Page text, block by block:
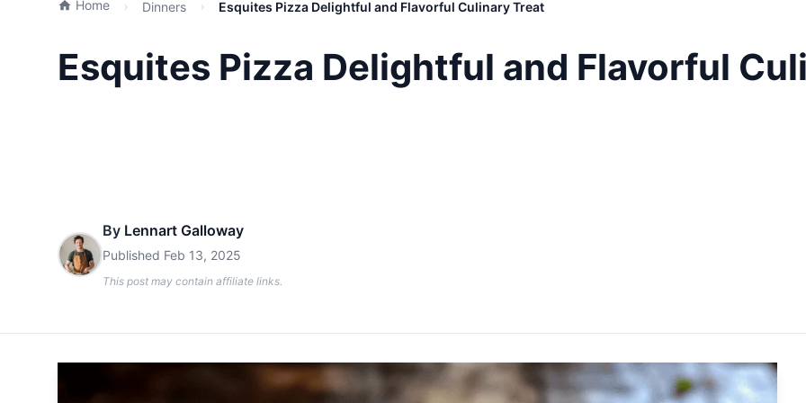
Home Dinners Esquites Pizza Delightful and Flavorful Culinary Treat
Esquites Pizza Delightful and Flavorful
By Lennart Galloway
Published Feb 13, 2025
This post may contain affiliate links.